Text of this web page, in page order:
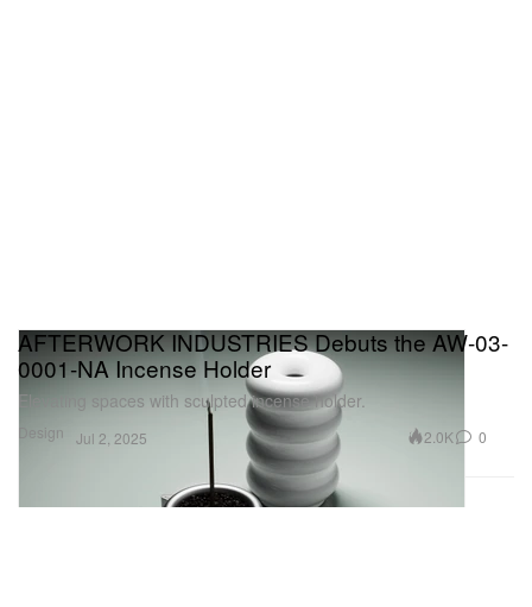
Design
AFTERWORK INDUSTRIES Debuts the AW-03-
0001-NA Incense Holder
Elevating spaces with sculpted incense holder.
Jul 2, 2025 2.0K 0